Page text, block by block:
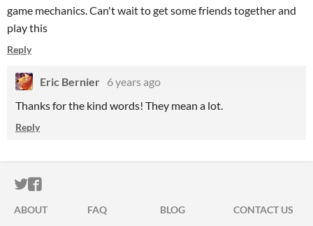
game mechanics. Can't wait to get some friends together and
play this
Reply
Eric Bernier 6 years ago
Thanks for the kind words! They mean a lot.
Reply
ITCH.IO ON TWITTER
ITCH.IO ON FACEBOOK
ABOUT FAQ BLOG
CONTACT US